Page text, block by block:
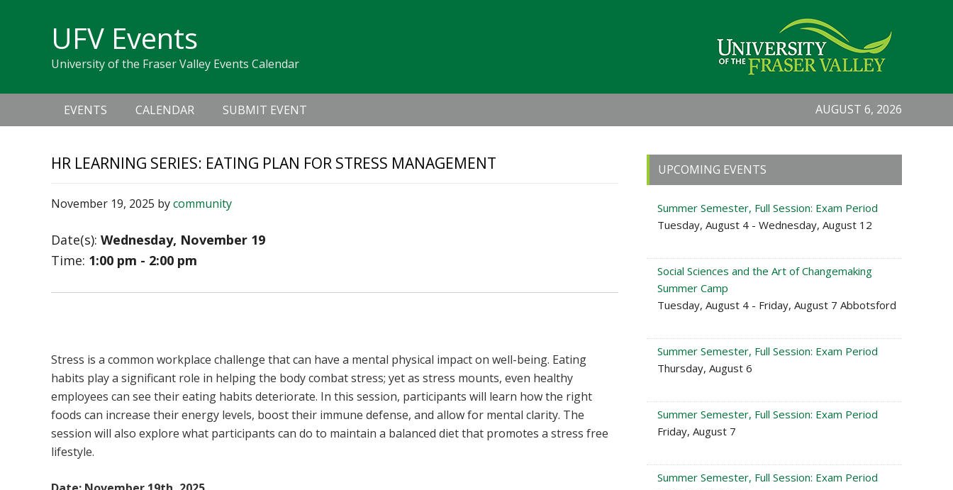
navigation
UFV Events
University of the Fraser Valley Events Calendar
navigation
EVENTS CALENDAR SUBMIT EVENT AUGUST 6, 2026
HR LEARNING SERIES: EATING PLAN FOR STRESS MANAGEMENT
November 19, 2025 bycommunity
Date(s): Wednesday, November 19
Time: 1:00 pm - 2:00 pm
Stress is a common workplace challenge that can have a mental physical impact on well-being. Eating
habits play a significant role in helping the body combat stress; yet as stress mounts, even healthy
employees can see their eating habits deteriorate. In this session, participants will learn how the right
foods can increase their energy levels, boost their immune defense, and allow for mental clarity. The
session will also explore what participants can do to maintain a balanced diet that promotes a stress free
lifestyle.
Primary
Sidebar
UPCOMING EVENTS
Summer Semester, Full Session: Exam Period
Tuesday, August 4 - Wednesday, August 12
Social Sciences and the Art of Changemaking
Summer Camp
Tuesday, August 4 - Friday, August 7 Abbotsford
Summer Semester, Full Session: Exam Period
Thursday, August 6
Summer Semester, Full Session: Exam Period
Friday, August 7
Summer Semester, Full Session: Exam Period